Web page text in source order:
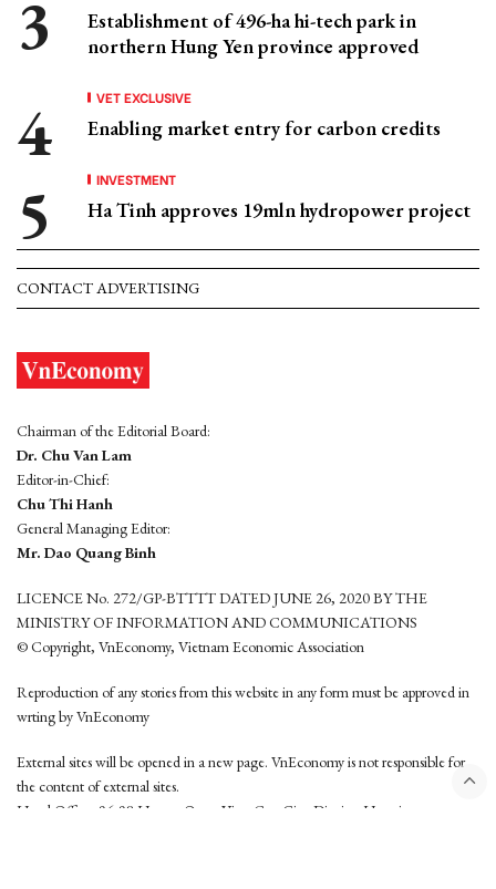
Establishment of 496-ha hi-tech park in
northern Hung Yen province approved
VET EXCLUSIVE
Enabling market entry for carbon credits
INVESTMENT
Ha Tinh approves 19mln hydropower project
CONTACT ADVERTISING
Chairman of the Editorial Board:
Dr. Chu Van Lam
Editor-in-Chief:
Chu Thi Hanh
General Managing Editor:
Mr. Dao Quang Binh
LICENCE No. 272/GP-BTTTT DATED JUNE 26, 2020 BY THE
MINISTRY OF INFORMATION AND COMMUNICATIONS
© Copyright, VnEconomy, Vietnam Economic Association
Reproduction of any stories from this website in any form must be approved in
wrting by VnEconomy
External sites will be opened in a new page. VnEconomy is not responsible for
the content of external sites.
Head Office: 96-98 Hoang Quoc Viet, Cau Giay District, Hanoi